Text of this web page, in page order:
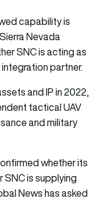
capability is
Nevada
SNC is acting as
partner.
and IP in 2022,
tactical UAV
and military
whether its
SNC is supplying
News has asked